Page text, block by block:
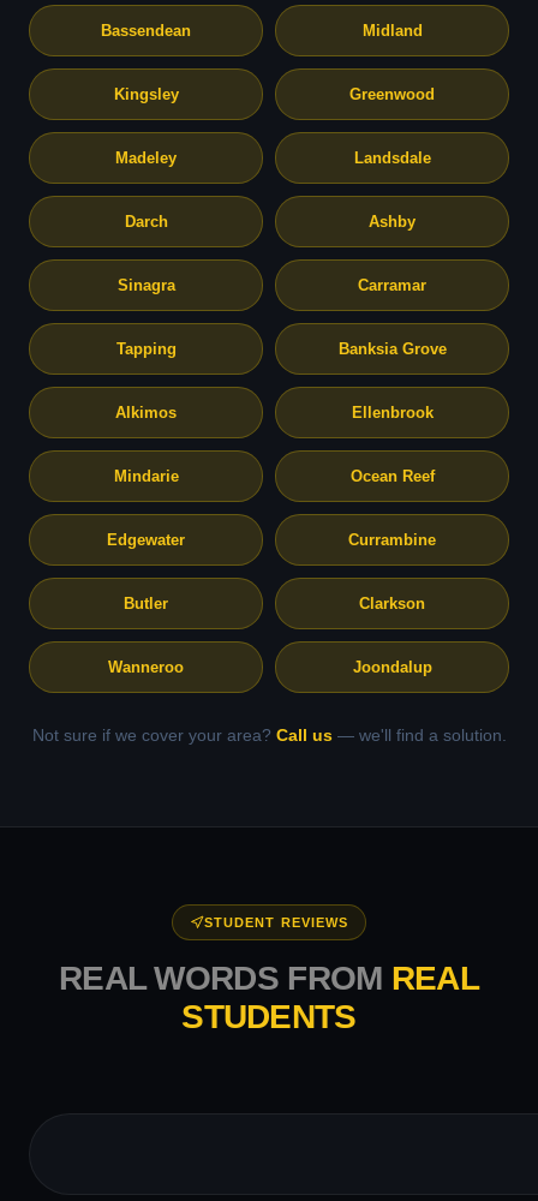
Bassendean Midland
Kingsley Greenwood
Madeley Landsdale
Darch Ashby
Sinagra Carramar
Tapping Banksia Grove
Alkimos Ellenbrook
Mindarie Ocean Reef
Edgewater Currambine
Butler Clarkson
Wanneroo Joondalup
Not sure if we cover your area? Call us— we'll find a solution.
STUDENT REVIEWS
REAL WORDS FROM REAL
STUDENTS